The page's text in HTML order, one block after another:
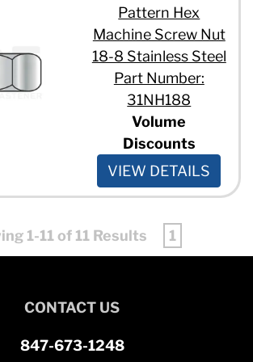
Pattern Hex
Machine Screw Nut
18-8 Stainless Steel
Part Number:
31NH188
Volume
Discounts
VIEW DETAILS
1-11 of 11 Results 1
CONTACT US
847-673-1248